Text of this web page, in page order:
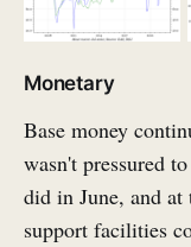
Monetary
Base money
wasn't pressured
did in June, and
support facilities